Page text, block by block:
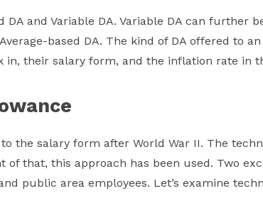
and Variable DA. Variable DA can further
based DA. The kind of DA offered to
their salary form, and the inflation rate in
the salary form after World War II. The
of that, this approach has been used. Two
public area employees. Let’s examine